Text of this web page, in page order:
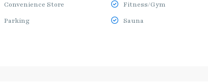
Convenience Store
Fitness/Gym
Parking
Sauna